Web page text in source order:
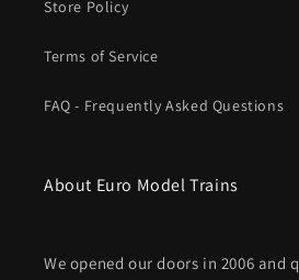
Store Policy
Terms of Service
FAQ - Frequently Asked Questions
About Euro Model Trains
We opened our doors in 2006 and